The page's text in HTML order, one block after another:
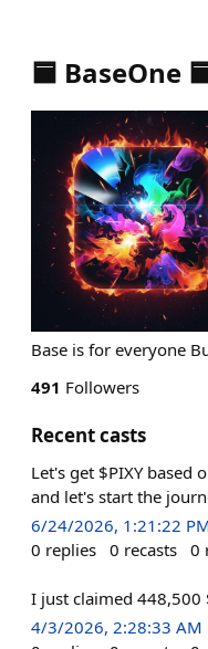
🟦 BaseOne
Base is for everyone
491 Followers
Recent casts
Let's get $PIXY based
and let's start the
6/24/2026, 1:21:22
0 replies 0 recasts 0
I just claimed 448,500
4/3/2026, 2:28:33 AM